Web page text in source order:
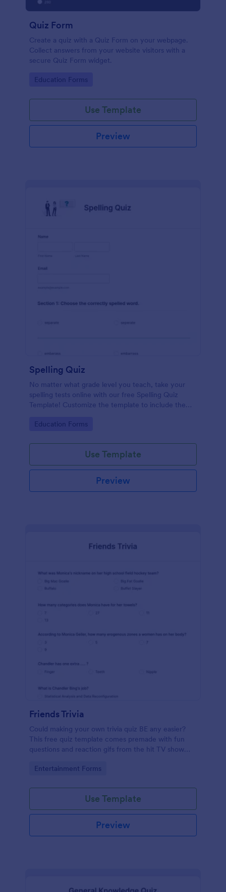
Quiz Form
Create a quiz with a Quiz Form on your webpage.
Collect answers from your website visitors with a
secure Quiz Form widget.
Go to Category:
Education Forms
Use Template
Preview
Spelling Quiz
No matter what grade level you teach, take your
spelling tests online with our free Spelling Quiz
Template! Customize the template to include the
embed it in your class website or email a link to your
Go to Category:
Education Forms
Use Template
Preview
Friends Trivia
Could making your own trivia quiz BE any easier?
This free quiz template comes premade with fun
questions and reaction gifs from the hit TV show
Go to Category:
Entertainment Forms
Use Template
Preview